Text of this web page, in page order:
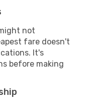
not
fare doesn't
It's
before making